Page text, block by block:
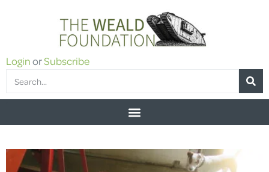
LoginorSubscribe